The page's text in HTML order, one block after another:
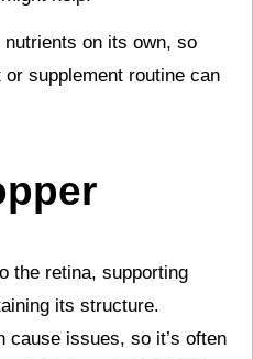
nutrients on its own, so
supplement routine can
the retina, supporting
its structure.
cause issues, so it’s often